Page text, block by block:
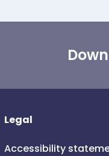
Legal
Accessibility